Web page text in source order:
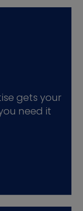
gets your
need it